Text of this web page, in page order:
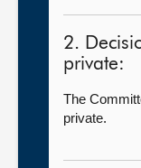
2.
private:
The
private.